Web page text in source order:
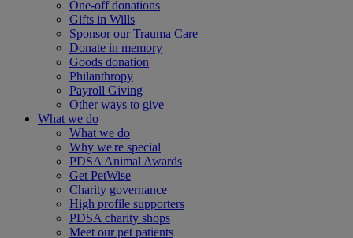
One-off donations
Gifts in Wills
Sponsor our Trauma Care
Donate in memory
Goods donation
Philanthropy
Payroll Giving
Other ways to give
What we do
What we do
Why we're special
PDSA Animal Awards
Get PetWise
Charity governance
High profile supporters
PDSA charity shops
Meet our pet patients